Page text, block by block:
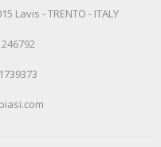
Lavis - TRENTO - ITALY